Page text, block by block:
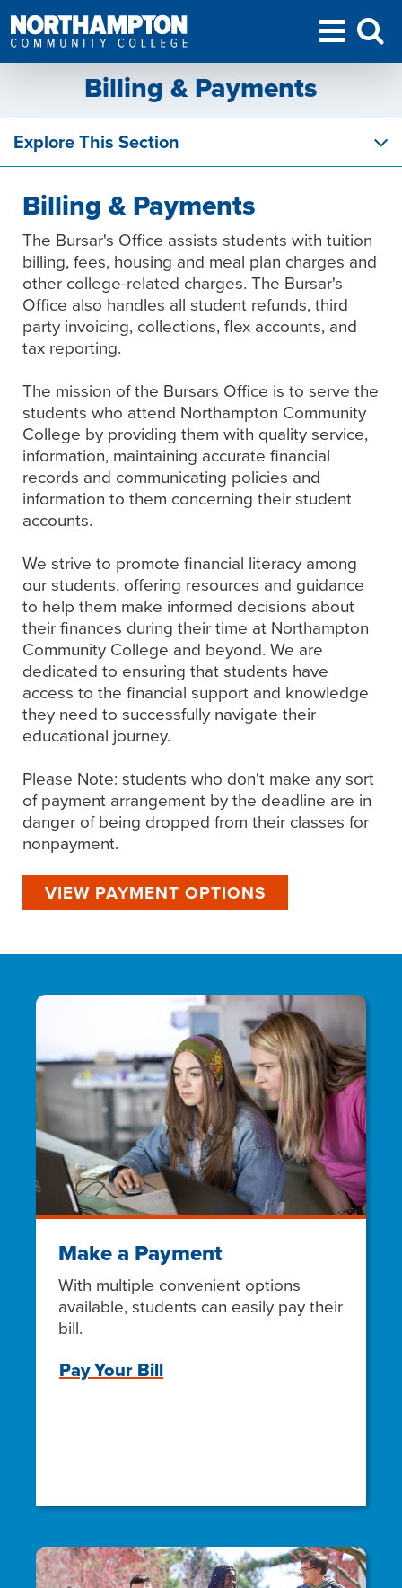
Billing & Payments
Explore This Section
Billing & Payments
The Bursar's Office assists students with tuition
billing, fees, housing and meal plan charges and
other college-related charges. The Bursar's
Office also handles all student refunds, third
party invoicing, collections, flex accounts, and
tax reporting.
The mission of the Bursars Office is to serve the
students who attend Northampton Community
College by providing them with quality service,
information, maintaining accurate financial
records and communicating policies and
information to them concerning their student
accounts.
We strive to promote financial literacy among
our students, offering resources and guidance
to help them make informed decisions about
their finances during their time at Northampton
Community College and beyond. We are
dedicated to ensuring that students have
access to the financial support and knowledge
they need to successfully navigate their
educational journey.
Please Note: students who don't make any sort
of payment arrangement by the deadline are in
danger of being dropped from their classes for
nonpayment.
VIEW PAYMENT OPTIONS
Make a Payment
With multiple convenient options
available, students can easily pay their
bill.
Pay Your Bill